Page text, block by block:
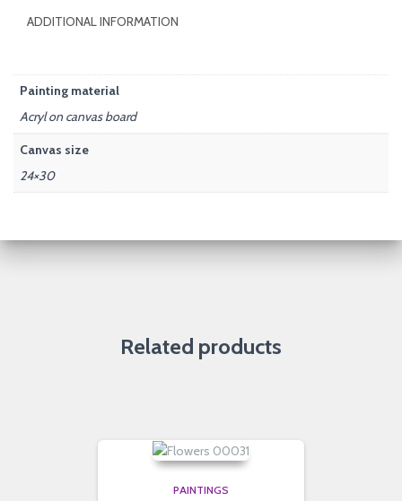
ADDITIONAL INFORMATION
Painting material
Acryl on canvas board
Canvas size
24×30
Related products
PAINTINGS